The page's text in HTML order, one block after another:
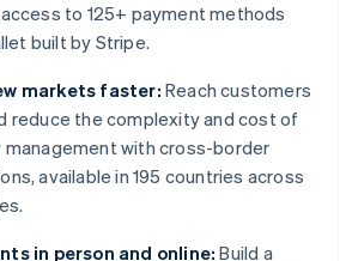
to 125+ payment methods
built by Stripe.
markets faster:Reach customers
reduce the complexity and cost of
management with cross-border
available in 195 countries across
in person and online: Build a